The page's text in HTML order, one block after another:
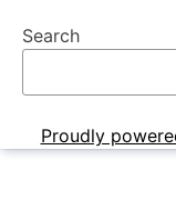
Search
Proudly